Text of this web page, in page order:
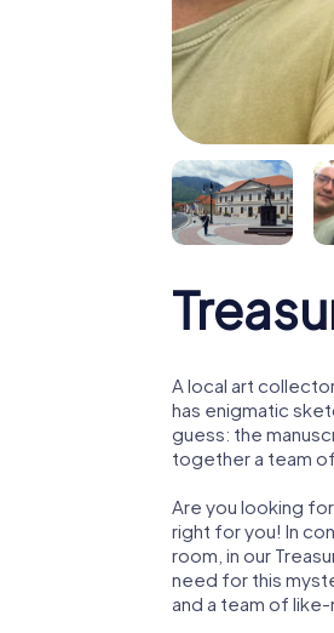
A local art
has enigmatic
guess: the
together a team
Are you looking
right for you! In
room, in our
need for this
and a team of